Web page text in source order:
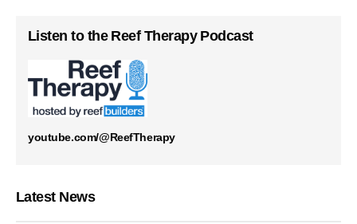
Listen to the Reef Therapy Podcast
youtube.com/@ReefTherapy
Latest News